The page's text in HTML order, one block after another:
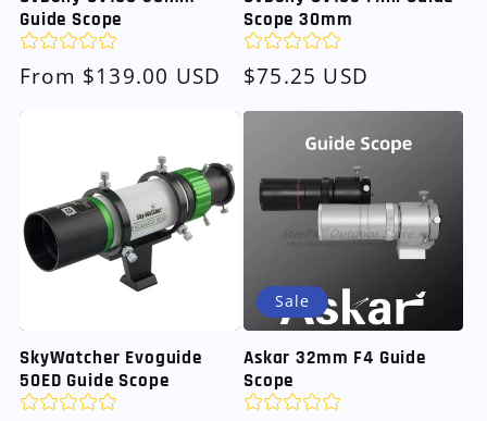
Guide Scope
Regular
From $139.00 USD
Scope 30mm
Regular
$75.25 USD
SkyWatcher Evoguide
50ED Guide Scope
Sale
Askar 32mm F4 Guide
Scope